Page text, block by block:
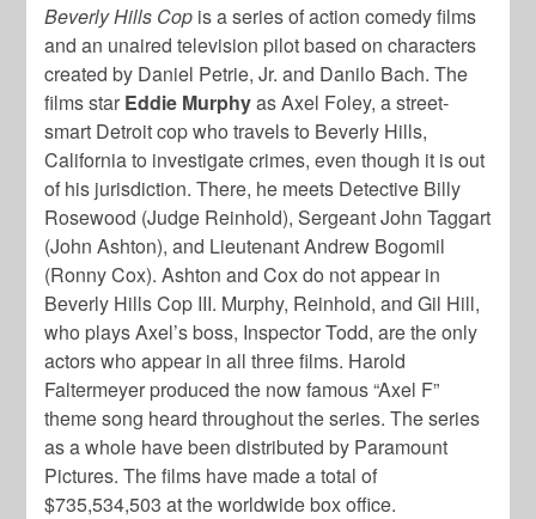
Beverly Hills Cop is a series of action comedy films
and an unaired television pilot based on characters
created by Daniel Petrie, Jr. and Danilo Bach. The
films star Eddie Murphyas Axel Foley, a street-
smart Detroit cop who travels to Beverly Hills,
California to investigate crimes, even though it is out
of his jurisdiction. There, he meets Detective Billy
Rosewood (Judge Reinhold), Sergeant John Taggart
(John Ashton), and Lieutenant Andrew Bogomil
(Ronny Cox). Ashton and Cox do not appear in
Beverly Hills Cop III. Murphy, Reinhold, and Gil Hill,
who plays Axel’s boss, Inspector Todd, are the only
actors who appear in all three films. Harold
Faltermeyer produced the now famous “Axel F”
theme song heard throughout the series. The series
as a whole have been distributed by Paramount
Pictures. The films have made a total of
$735,534,503 at the worldwide box office.